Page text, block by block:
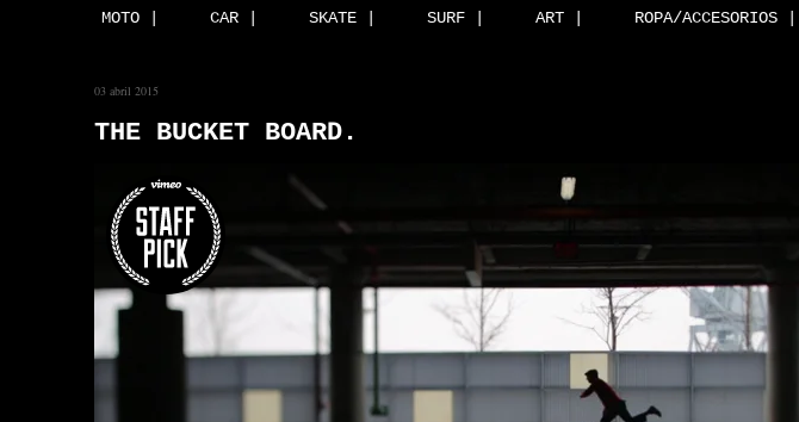
MOTO | CAR | SKATE | SURF | ART | ROPA/ACCESORIOS |
03 abril 2015
THE BUCKET BOARD.